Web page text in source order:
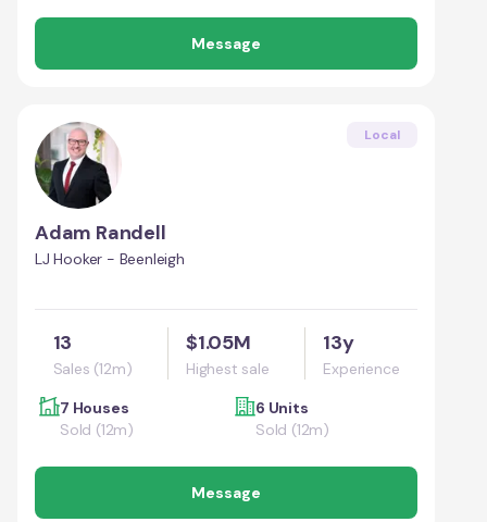
Message
Local
Adam Randell
LJ Hooker - Beenleigh
13
Sales (12m)
$1.05M
Highest sale
13y
Experience
7 Houses
Sold (12m)
6 Units
Sold (12m)
Message